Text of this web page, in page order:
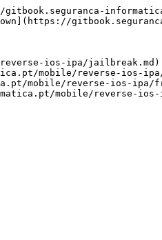
ios-ipa/jailbreak.md)
mobile/reverse-ios-
mobile/reverse-ios-ipa/